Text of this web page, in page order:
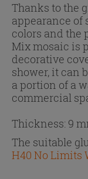
Thanks to the
appearance of
colors and the
Mix mosaic is
decorative
shower, it can
a portion of a
commercial
Thickness: 9
The suitable
H40 No Limits